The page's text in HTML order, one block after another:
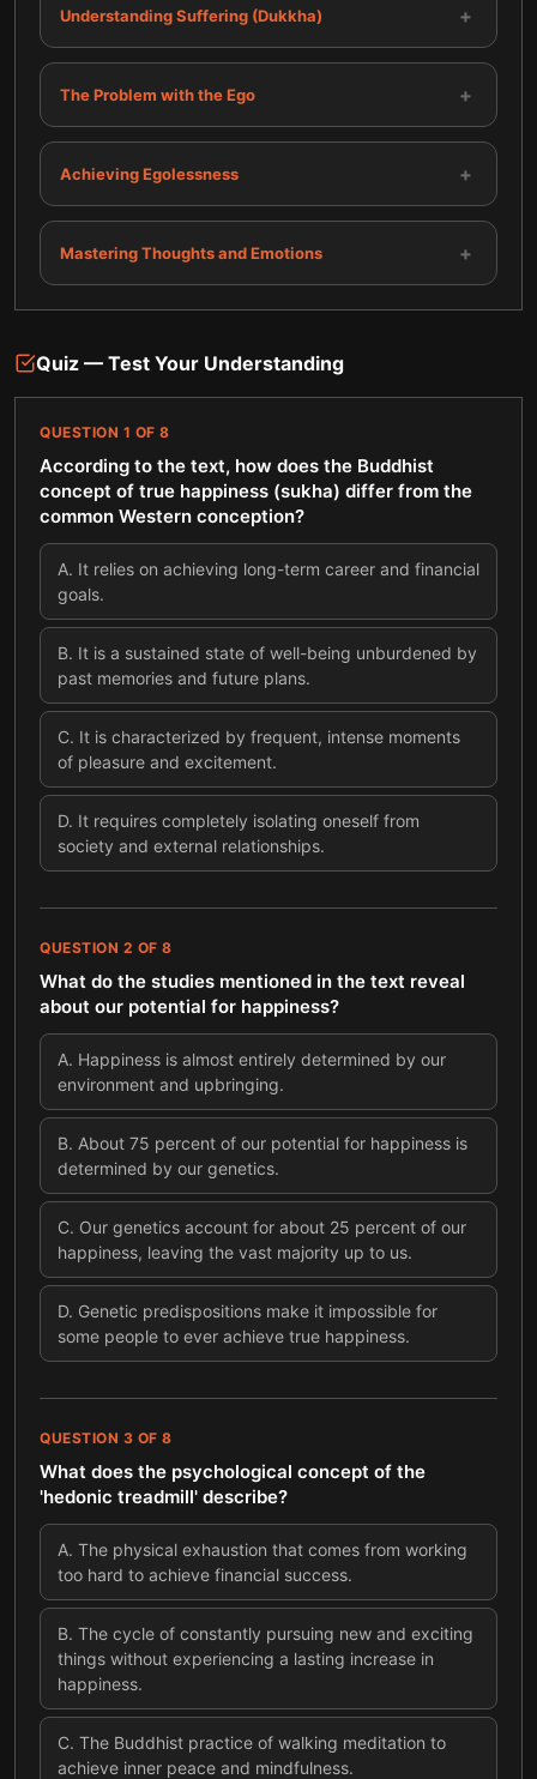
Understanding Suffering (Dukkha) +
The Problem with the Ego +
Achieving Egolessness +
Mastering Thoughts and Emotions +
Quiz — Test Your Understanding
QUESTION 1 OF 8
According to the text, how does the Buddhist
concept of true happiness (sukha) differ from the
common Western conception?
A. It relies on achieving long-term career and financial
goals.
B. It is a sustained state of well-being unburdened by
past memories and future plans.
C. It is characterized by frequent, intense moments
of pleasure and excitement.
D. It requires completely isolating oneself from
society and external relationships.
QUESTION 2 OF 8
What do the studies mentioned in the text reveal
about our potential for happiness?
A. Happiness is almost entirely determined by our
environment and upbringing.
B. About 75 percent of our potential for happiness is
determined by our genetics.
C. Our genetics account for about 25 percent of our
happiness, leaving the vast majority up to us.
D. Genetic predispositions make it impossible for
some people to ever achieve true happiness.
QUESTION 3 OF 8
What does the psychological concept of the
'hedonic treadmill' describe?
A. The physical exhaustion that comes from working
too hard to achieve financial success.
B. The cycle of constantly pursuing new and exciting
things without experiencing a lasting increase in
happiness.
C. The Buddhist practice of walking meditation to
achieve inner peace and mindfulness.